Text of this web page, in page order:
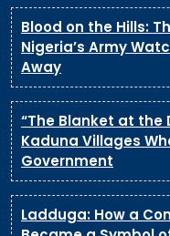
Blood on the Hills:
Nigeria’s Army
Away
“The Blanket at the
Kaduna Villages
Government
Ladduga: How a